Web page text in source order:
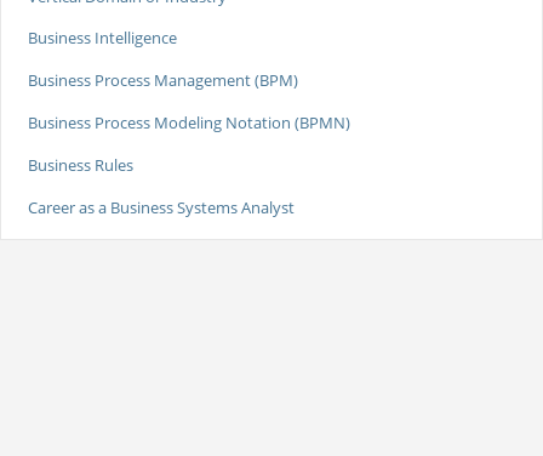
Business Intelligence
Business Process Management (BPM)
Business Process Modeling Notation (BPMN)
Business Rules
Career as a Business Systems Analyst